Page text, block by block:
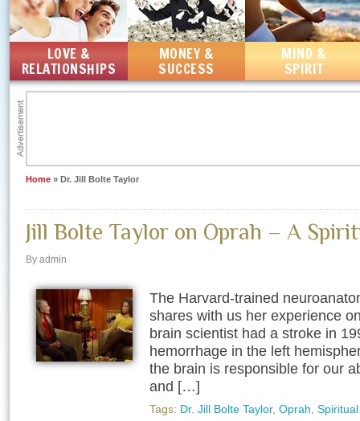
LOVE &
RELATIONSHIPS
MONEY &
SUCCESS
MIND &
SPIRIT
Home » Dr. Jill Bolte Taylor
Jill Bolte Taylor on Oprah – A
By admin
The Harvard-trained
shares with us her experience
brain scientist had a stroke in
hemorrhage in the left
the brain is responsible for our
and […]
Tags: Dr. Jill Bolte Taylor, Oprah